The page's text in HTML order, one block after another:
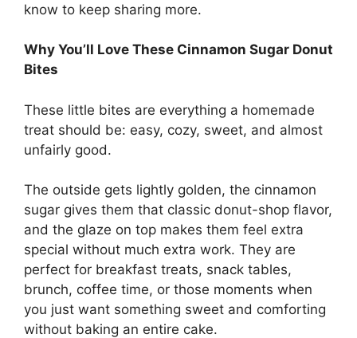
know to keep sharing more.
Why You’ll Love These Cinnamon Sugar Donut
Bites
These little bites are everything a homemade
treat should be: easy, cozy, sweet, and almost
unfairly good.
The outside gets lightly golden, the cinnamon
sugar gives them that classic donut-shop flavor,
and the glaze on top makes them feel extra
special without much extra work. They are
perfect for breakfast treats, snack tables,
brunch, coffee time, or those moments when
you just want something sweet and comforting
without baking an entire cake.